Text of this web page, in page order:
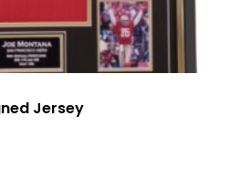
Jersey